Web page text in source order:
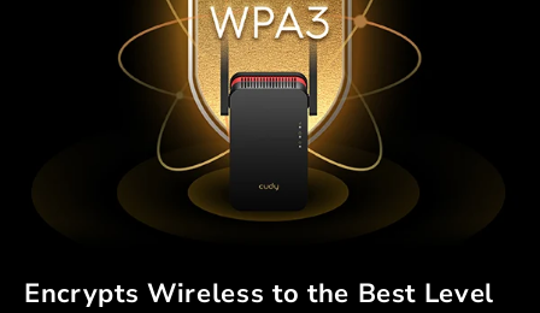
Encrypts Wireless to the Best Level